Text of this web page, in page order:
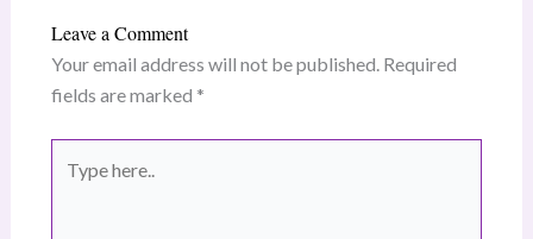
Leave a Comment
Your email address will not be published. Required
fields are marked *
here..